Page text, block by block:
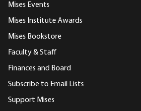
Mises Events
Mises Institute Awards
Mises Bookstore
Faculty & Staff
Finances and Board
Subscribe to Email Lists
Support Mises